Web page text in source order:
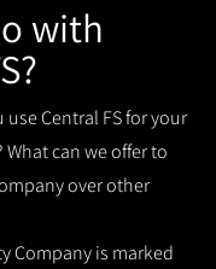
with
Central FS for your
can we offer to
over other
Company is marked